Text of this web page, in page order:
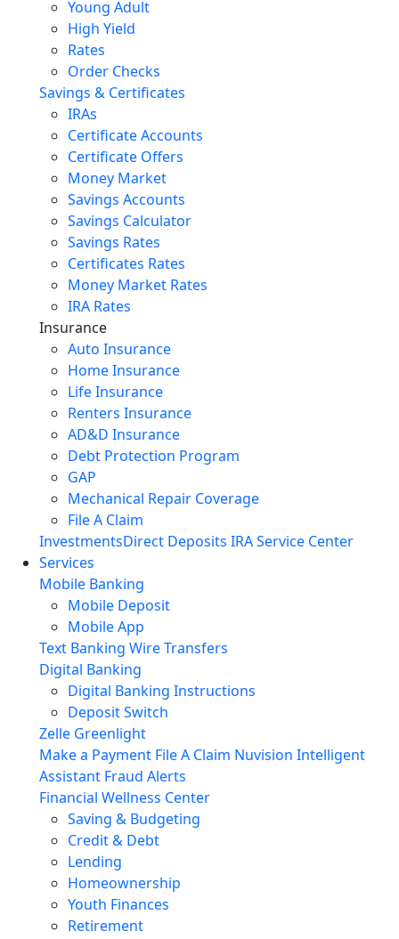
Young Adult
High Yield
Rates
Order Checks
Savings & Certificates
IRAs
Certificate Accounts
Certificate Offers
Money Market
Savings Accounts
Savings Calculator
Savings Rates
Certificates Rates
Money Market Rates
IRA Rates
Insurance
Auto Insurance
Home Insurance
Life Insurance
Renters Insurance
AD&D Insurance
Debt Protection Program
GAP
Mechanical Repair Coverage
File A Claim
InvestmentsDirect Deposits IRA Service Center
Services
Mobile Banking
Mobile Deposit
Mobile App
Text Banking Wire Transfers
Digital Banking
Digital Banking Instructions
Deposit Switch
Zelle Greenlight
Make a Payment File A Claim Nuvision Intelligent
Assistant Fraud Alerts
Financial Wellness Center
Saving & Budgeting
Credit & Debt
Lending
Homeownership
Youth Finances
Retirement